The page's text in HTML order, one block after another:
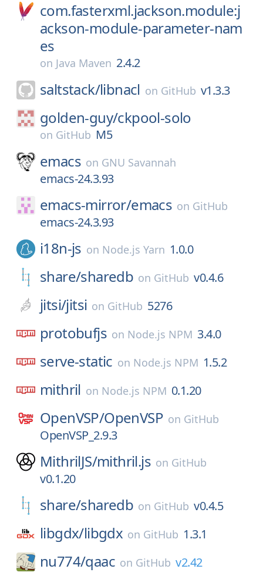
com.fasterxml.jackson.module:j
ackson-module-parameter-nam
es
on Java Maven 2.4.2
saltstack/libnacl on GitHub v1.3.3
golden-guy/ckpool-solo
on GitHub M5
emacs on GNU Savannah
emacs-24.3.93
emacs-mirror/emacs on GitHub
emacs-24.3.93
i18n-js on Node.js Yarn 1.0.0
share/sharedb on GitHub v0.4.6
jitsi/jitsi on GitHub 5276
protobufjs on Node.js NPM 3.4.0
serve-static on Node.js NPM 1.5.2
mithril on Node.js NPM 0.1.20
OpenVSP/OpenVSP on GitHub
OpenVSP_2.9.3
MithrilJS/mithril.js on GitHub
v0.1.20
share/sharedb on GitHub v0.4.5
libgdx/libgdx on GitHub 1.3.1
nu774/qaac on GitHub v2.42